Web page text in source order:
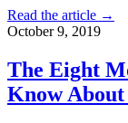
Read the article →
October 9, 2019
The Eight
Know